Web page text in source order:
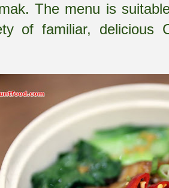
The menu is
of familiar, delicious